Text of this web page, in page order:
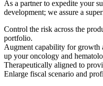
As a partner to expedite your
development; we assure a
Control the risk across the
portfolio.
Augment capability for growth
up your oncology and
Therapeutically aligned to
Enlarge fiscal scenario and